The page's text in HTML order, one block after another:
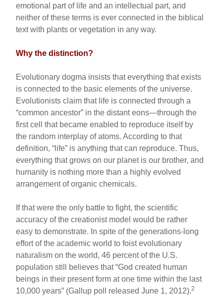
emotional part of life and an intellectual part, and
neither of these terms is ever connected in the biblical
text with plants or vegetation in any way.
Why the distinction?
Evolutionary dogma insists that everything that exists
is connected to the basic elements of the universe.
Evolutionists claim that life is connected through a
“common ancestor” in the distant eons—through the
first cell that became enabled to reproduce itself by
the random interplay of atoms. According to that
definition, “life” is anything that can reproduce. Thus,
everything that grows on our planet is our brother, and
humanity is nothing more than a highly evolved
arrangement of organic chemicals.
If that were the only battle to fight, the scientific
accuracy of the creationist model would be rather
easy to demonstrate. In spite of the generations-long
effort of the academic world to foist evolutionary
naturalism on the world, 46 percent of the U.S.
population still believes that “God created human
beings in their present form at one time within the last
10,000 years” (Gallup poll released June 1, 2012).2